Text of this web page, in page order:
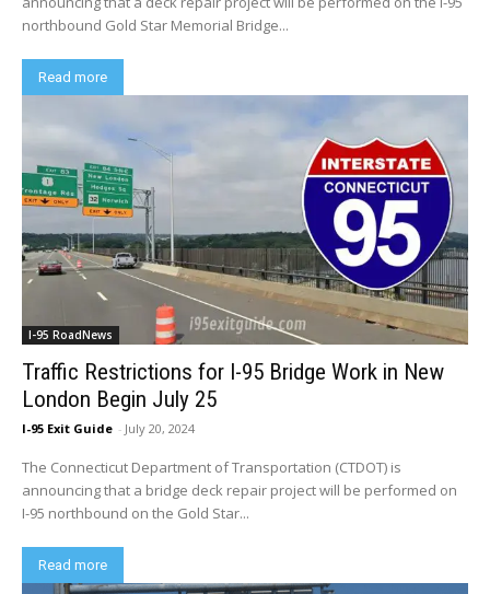
northbound Gold Star Memorial Bridge...
Read more
I-95 RoadNews
Traffic Restrictions for I-95 Bridge Work in New
London Begin July 25
I-95 Exit Guide - July 20, 2024
The Connecticut Department of Transportation (CTDOT) is
announcing that a bridge deck repair project will be performed on
I-95 northbound on the Gold Star...
Read more